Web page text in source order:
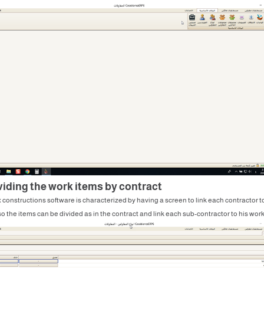
the work items by contract
constructions software is characterized by having a screen to link each contractor
the items can be divided as in the contract and link each sub-contractor to his